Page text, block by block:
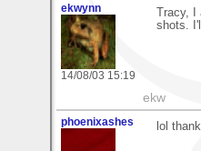
ekwynn
14/08/03 15:19
Tracy, I
shots.
ekw
phoenixashes lol